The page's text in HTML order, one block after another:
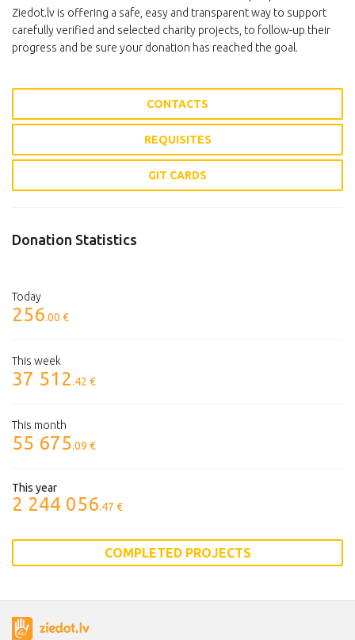
Ziedot.lv is offering a safe, easy and transparent way to support
carefully verified and selected charity projects, to follow-up their
progress and be sure your donation has reached the goal.
CONTACTS
REQUISITES
GIT CARDS
Donation Statistics
Today
256.00 €
This week
37 512.42 €
This month
55 675.09 €
This year
2 244 056.47 €
COMPLETED PROJECTS